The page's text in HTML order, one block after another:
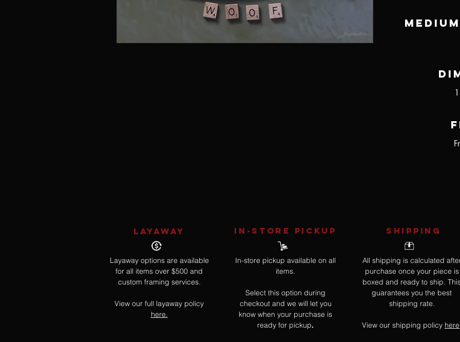
LAYAWAY
Layaway options are available
for all items over $500 and
custom framing services.
View our full layaway policy
here.
IN-STORE Pickup
In-store pickup available on all
items.
Select this option during
checkout and we will let you
know when your purchase is
ready for pickup.
SHIPPING
All shipping is calculated
purchase once your piece is
boxed and ready to ship.
guarantees you the best
shipping rate.
View our shipping policy here